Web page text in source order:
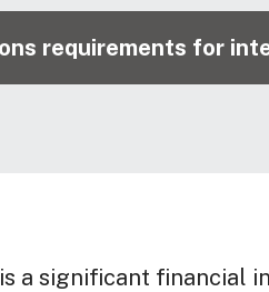
requirements for
a significant financial